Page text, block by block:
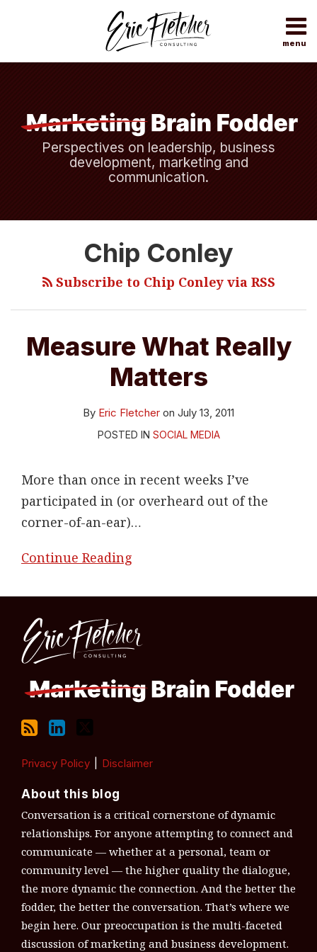
menu
Subscribe
Contact
Perspectives on leadership, business
development, marketing and
communication.
Chip Conley
Subscribe to Chip Conley via RSS
Measure What Really
Matters
By Eric Fletcher on July 13, 2011
POSTED IN SOCIAL MEDIA
More than once in recent weeks I’ve
participated in (or overheard out of the
corner-of-an-ear)…
Continue Reading
RSS
LinkedIn
Twitter
Privacy Policy Disclaimer
About this blog
Conversation is a critical cornerstone of dynamic
relationships. For anyone attempting to connect and
communicate — whether at a personal, team or
community level — the higher quality the dialogue,
the more dynamic the connection. And the better the
fodder, the better the conversation. That’s where we
begin here. Our preoccupation is the multi-faceted
discussion of marketing and business development.